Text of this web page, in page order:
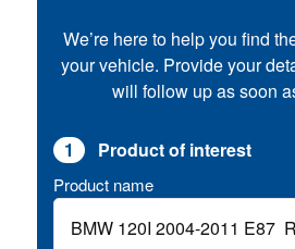
We’re here to help you find
your vehicle. Provide your
will follow up as soon
1 Product of interest
Product name